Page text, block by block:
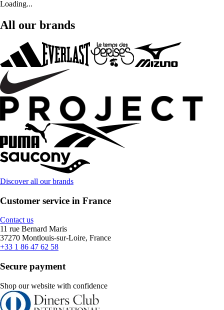
Loading...
All our brands
Discover all our brands
Customer service in France
Contact us
11 rue Bernard Maris
37270 Montlouis-sur-Loire, France
+33 1 86 47 62 58
Secure payment
Shop our website with confidence